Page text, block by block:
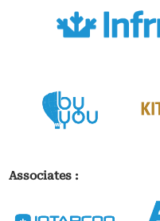
Associates :